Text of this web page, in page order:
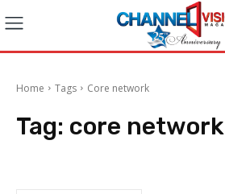
Home Tags Core network
Tag: core network